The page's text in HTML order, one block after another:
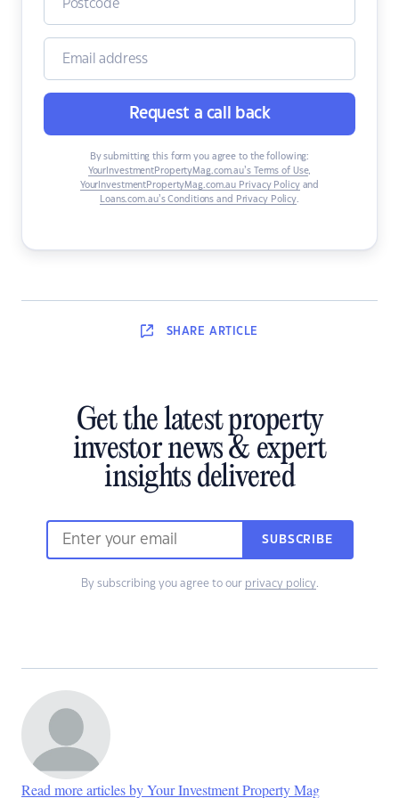
Request a call back
By submitting this form you agree to the following:
YourInvestmentPropertyMag.com.au’s Terms of Use,
YourInvestmentPropertyMag.com.au Privacy Policyand
Loans.com.au’s Conditions and Privacy Policy.
SHARE ARTICLE
Get the latest property
investor news & expert
insights delivered
SUBSCRIBE
By subscribing you agree to our privacy policy.
Read more articles by Your Investment Property Mag